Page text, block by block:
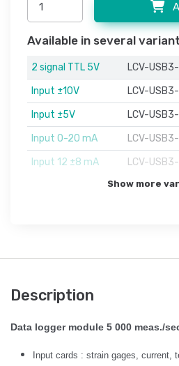
Available in several
2 signal TTL 5V LCV-USB3-
Input ±10V
LCV-
Input ±5V
LCV-
Input 0-20 mA
LCV-
Input 12 ±8 mA
LCV-
Show more
Description
Data logger module 5 000 meas./
Input cards : strain gages, current,